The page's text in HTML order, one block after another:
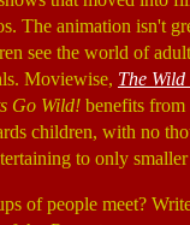
The animation isn't
see the world of
Moviewise, The
Go Wild! benefits
children, with no
to only
of people meet?